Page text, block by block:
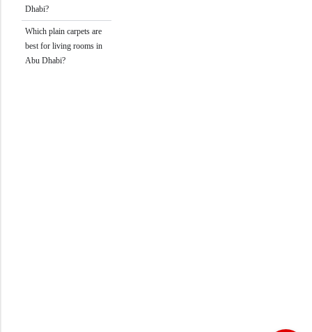
Dhabi?
Which plain carpets are
best for living rooms in
Abu Dhabi?